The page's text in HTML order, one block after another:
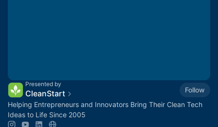
Presented by
CleanStart
Follow
Helping Entrepreneurs and Innovators Bring Their Clean Tech
Ideas to Life Since 2005